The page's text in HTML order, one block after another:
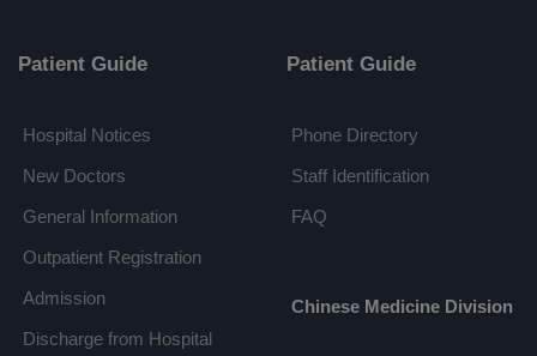
Patient Guide
Hospital Notices
New Doctors
General Information
Outpatient Registration
Admission
Discharge from Hospital
Patient Guide
Phone Directory
Staff Identification
FAQ
Chinese Medicine Division